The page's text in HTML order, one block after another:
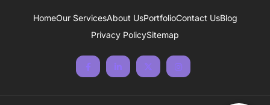
HomeOur ServicesAbout UsPortfolioContact UsBlog
Privacy PolicySitemap